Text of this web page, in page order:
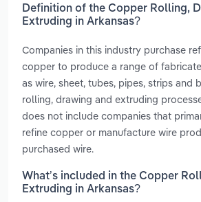
Definition of the Copper Rolling,
Extruding in Arkansas?
Companies in this industry purchase
copper to produce a range of
as wire, sheet, tubes, pipes, strips and
rolling, drawing and extruding
does not include companies that
refine copper or manufacture wire
purchased wire.
What’s included in the Copper
Extruding in Arkansas?